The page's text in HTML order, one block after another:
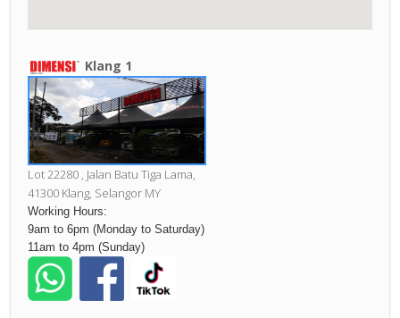
Klang 1
Lot 22280 , Jalan Batu Tiga Lama,
41300 Klang, Selangor MY
Working Hours:
9am to 6pm (Monday to Saturday)
11am to 4pm (Sunday)